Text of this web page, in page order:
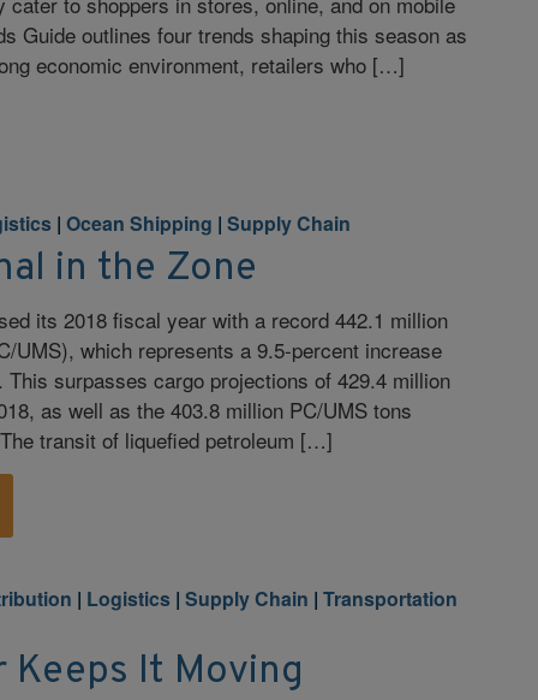
Guide outlines four trends shaping this season as
economic environment, retailers who […]
|Ocean Shipping |Supply Chain
in the Zone
its 2018 fiscal year with a record 442.1 million
UMS), which represents a 9.5-percent increase
This surpasses cargo projections of 429.4 million
as well as the 403.8 million PC/UMS tons
transit of liquefied petroleum […]
| Logistics |Supply Chain |Transportation
Keeps It Moving